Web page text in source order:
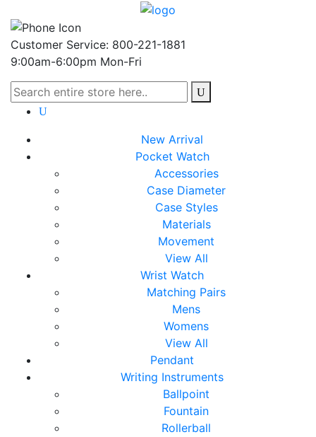
Customer Service: 800-221-1881
9:00am-6:00pm Mon-Fri
New Arrival
Pocket Watch
Accessories
Case Diameter
Case Styles
Materials
Movement
View All
Wrist Watch
Matching Pairs
Mens
Womens
View All
Pendant
Writing Instruments
Ballpoint
Fountain
Rollerball